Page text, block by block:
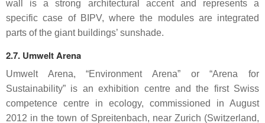
wall is a strong architectural accent and represents a
specific case of BIPV, where the modules are integrated
parts of the giant buildings’ sunshade.
2.7. Umwelt Arena
Umwelt Arena, “Environment Arena” or “Arena for
Sustainability” is an exhibition centre and the first Swiss
competence centre in ecology, commissioned in August
2012 in the town of Spreitenbach, near Zurich (Switzerland,